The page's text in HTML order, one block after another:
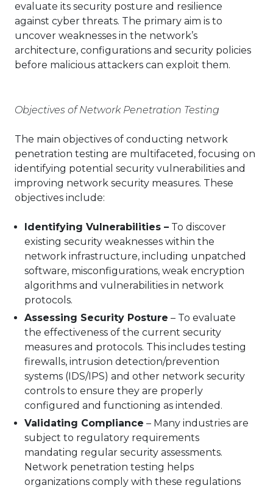
evaluate its security posture and resilience
against cyber threats. The primary aim is to
uncover weaknesses in the network’s
architecture, configurations and security policies
before malicious attackers can exploit them.
Objectives of Network Penetration Testing
The main objectives of conducting network
penetration testing are multifaceted, focusing on
identifying potential security vulnerabilities and
improving network security measures. These
objectives include:
Identifying Vulnerabilities – To discover
existing security weaknesses within the
network infrastructure, including unpatched
software, misconfigurations, weak encryption
algorithms and vulnerabilities in network
protocols.
Assessing Security Posture – To evaluate
the effectiveness of the current security
measures and protocols. This includes testing
firewalls, intrusion detection/prevention
systems (IDS/IPS) and other network security
controls to ensure they are properly
configured and functioning as intended.
Validating Compliance – Many industries are
subject to regulatory requirements
mandating regular security assessments.
Network penetration testing helps
organizations comply with these regulations